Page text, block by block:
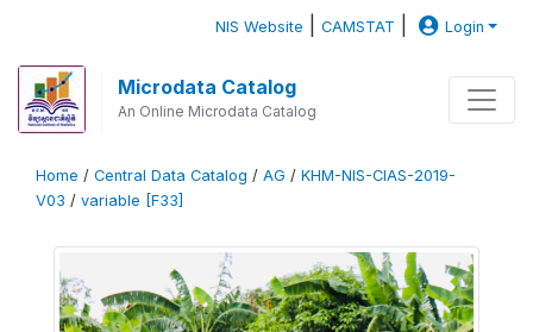
NIS Website |CAMSTAT Login
Microdata Catalog
An Online Microdata Catalog
Home / Central Data Catalog / AG / KHM-NIS-CIAS-2019-
V03 / variable [F33]